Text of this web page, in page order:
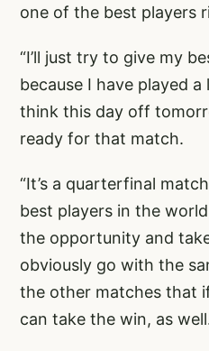
one of the best players
“I’ll just try to give my
because I have played
think this day off
ready for that match.
“It’s a quarterfinal
best players in the
the opportunity and
obviously go with the
the other matches that
can take the win, as